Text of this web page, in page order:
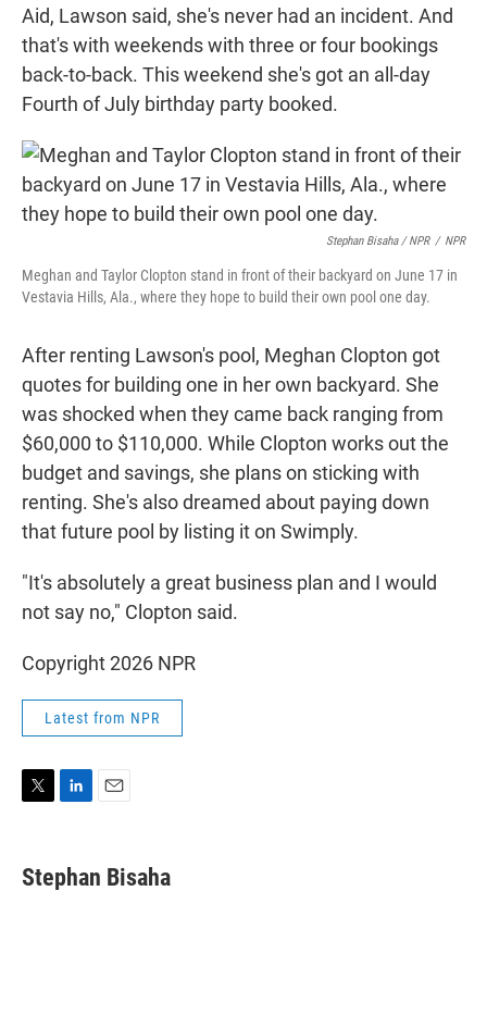
Aid, Lawson said, she's never had an incident. And
that's with weekends with three or four bookings
back-to-back. This weekend she's got an all-day
Fourth of July birthday party booked.
Stephan Bisaha / NPR / NPR
Meghan and Taylor Clopton stand in front of their backyard on June 17 in
Vestavia Hills, Ala., where they hope to build their own pool one day.
After renting Lawson's pool, Meghan Clopton got
quotes for building one in her own backyard. She
was shocked when they came back ranging from
$60,000 to $110,000. While Clopton works out the
budget and savings, she plans on sticking with
renting. She's also dreamed about paying down
that future pool by listing it on Swimply.
"It's absolutely a great business plan and I would
not say no," Clopton said.
Copyright 2026 NPR
Latest from NPR
t
t
k
e
i
l
Stephan Bisaha